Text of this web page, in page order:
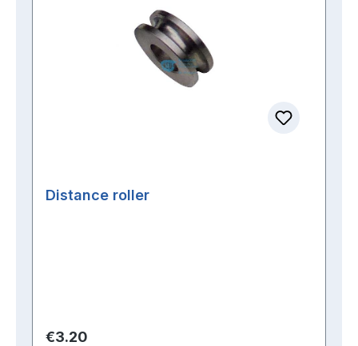
Distance roller
Regular price:
€3.20